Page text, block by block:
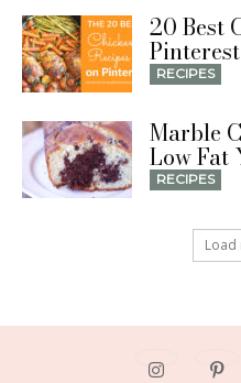
20 Best
Pinterest
RECIPES
Marble
Low Fat
RECIPES
Load